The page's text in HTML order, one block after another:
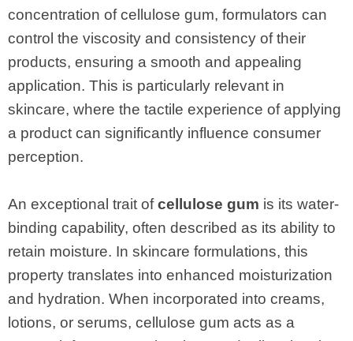
concentration of cellulose gum, formulators can
control the viscosity and consistency of their
products, ensuring a smooth and appealing
application. This is particularly relevant in
skincare, where the tactile experience of applying
a product can significantly influence consumer
perception.
An exceptional trait ofcellulose gum is its water-
binding capability, often described as its ability to
retain moisture. In skincare formulations, this
property translates into enhanced moisturization
and hydration. When incorporated into creams,
lotions, or serums, cellulose gum acts as a